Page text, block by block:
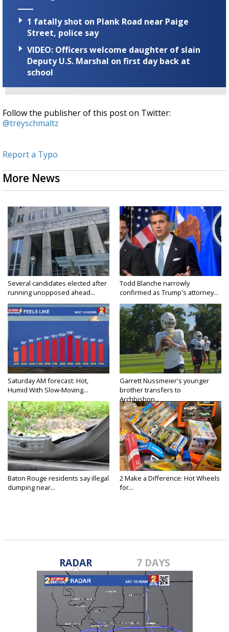
1 fatally shot on Plank Road near Paige
Street, police say
VIDEO: Officers welcome daughter of slain
Deputy U.S. Marshal on first day back at
school
Follow the publisher of this post on Twitter:
@treyschmaltz
Report a Typo
More News
Several candidates elected after
running unopposed ahead...
Todd Blanche narrowly
confirmed as Trump's attorney...
Saturday AM forecast: Hot,
Humid With Slow-Moving...
Garrett Nussmeier's younger
brother transfers to
Archbishop...
Baton Rouge residents say illegal
dumping near...
2 Make a Difference: Hot Wheels
for...
RADAR 7 DAYS